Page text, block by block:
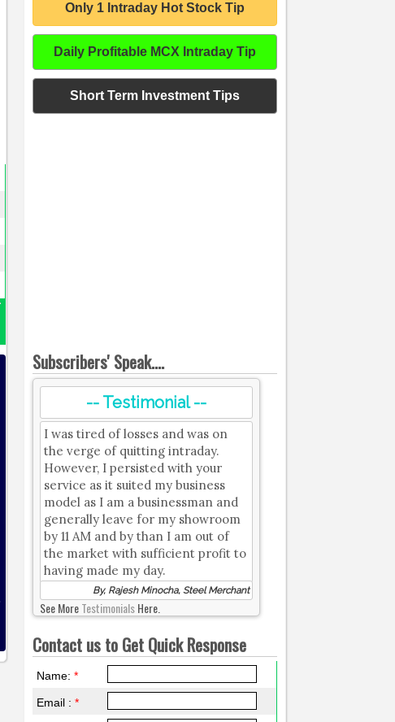
Only 1 Intraday Hot Stock Tip
Daily Profitable MCX Intraday Tip
Short Term Investment Tips
Subscribers' Speak....
-- Testimonial --
I was tired of losses and was on
the verge of quitting intraday.
However, I persisted with your
service as it suited my business
model as I am a businessman and
generally leave for my showroom
by 11 AM and by than I am out of
the market with sufficient profit to
having made my day.
By, Rajesh Minocha, Steel Merchant
See MoreTestimonialsHere.
Contact us to Get Quick Response
Name:*
Email :*